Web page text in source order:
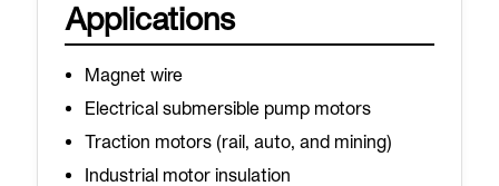
Applications
Magnet wire
Electrical submersible pump motors
Traction motors (rail, auto, and mining)
Industrial motor insulation